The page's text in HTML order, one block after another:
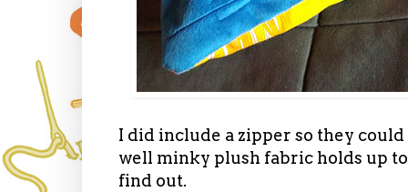
I did include a zipper so they
well minky plush fabric holds up
find out.